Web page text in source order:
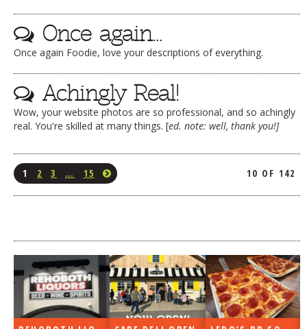
Once again…
Once again Foodie, love your descriptions of everything.
Achingly Real!
Wow, your website photos are so professional, and so achingly
real. You're skilled at many things. [ed. note: well, thank you!]
1 2 3 … 15 10 OF 142